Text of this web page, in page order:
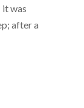
it was
after a